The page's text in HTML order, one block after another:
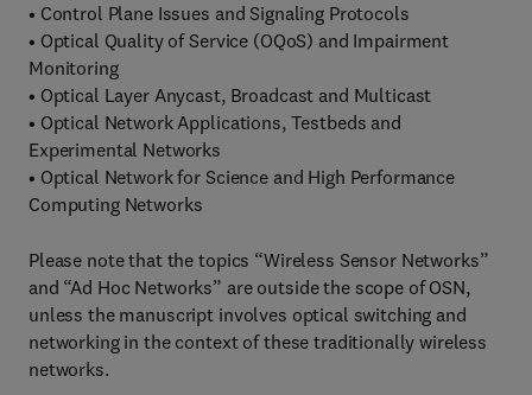
• Control Plane Issues and Signaling Protocols
• Optical Quality of Service (OQoS) and Impairment
Monitoring
• Optical Layer Anycast, Broadcast and Multicast
• Optical Network Applications, Testbeds and
Experimental Networks
• Optical Network for Science and High Performance
Computing Networks
Please note that the topics “Wireless Sensor Networks”
and “Ad Hoc Networks” are outside the scope of OSN,
unless the manuscript involves optical switching and
networking in the context of these traditionally wireless
networks.